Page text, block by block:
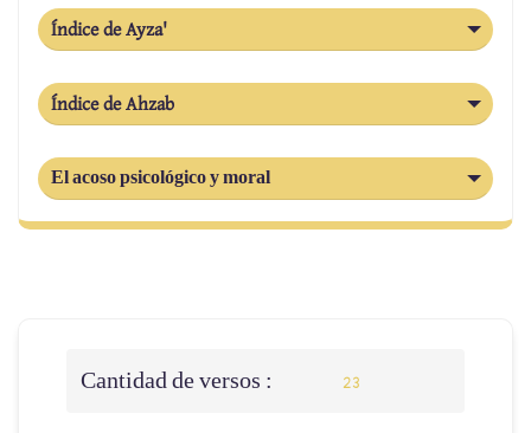
Índice de Ayza'
Índice de Ahzab
El acoso psicológico y moral
Cantidad de versos : 23